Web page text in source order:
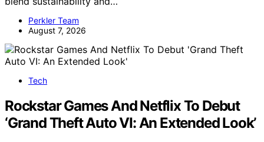
Perkler Team
August 7, 2026
Tech
Rockstar Games And Netflix To Debut
‘Grand Theft Auto VI: An Extended Look’